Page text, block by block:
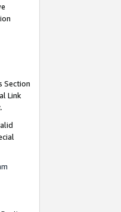
Section
Link